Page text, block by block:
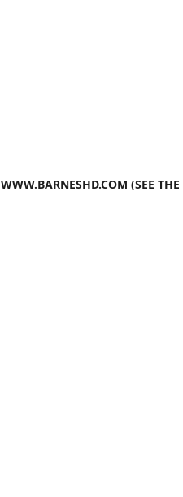
WWW.BARNESHD.COM (SEE THE